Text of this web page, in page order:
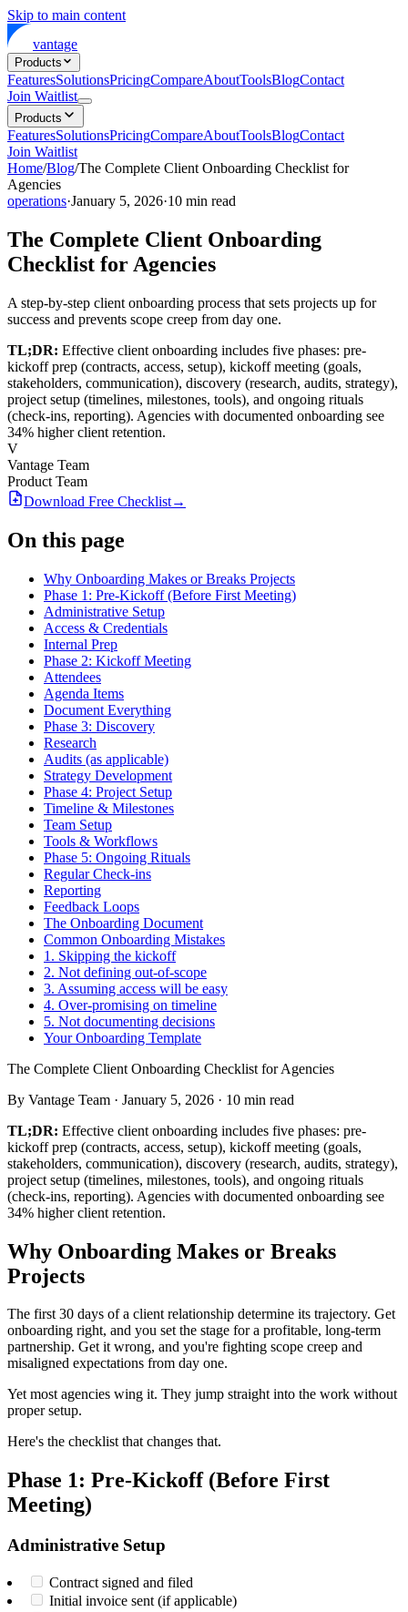
Skip to main content
vantage
Products
FeaturesSolutionsPricingCompareAboutToolsBlogContact
Join Waitlist
Products
FeaturesSolutionsPricingCompareAboutToolsBlogContact
Join Waitlist
Home/Blog/The Complete Client Onboarding Checklist for
Agencies
operations·January 5, 2026·10 min read
The Complete Client Onboarding
Checklist for Agencies
A step-by-step client onboarding process that sets projects up for
success and prevents scope creep from day one.
TL;DR: Effective client onboarding includes five phases: pre-
kickoff prep (contracts, access, setup), kickoff meeting (goals,
stakeholders, communication), discovery (research, audits, strategy),
project setup (timelines, milestones, tools), and ongoing rituals
(check-ins, reporting). Agencies with documented onboarding see
34% higher client retention.
V
Vantage Team
Product Team
Download Free Checklist→
On this page
Why Onboarding Makes or Breaks Projects
Phase 1: Pre-Kickoff (Before First Meeting)
Administrative Setup
Access & Credentials
Internal Prep
Phase 2: Kickoff Meeting
Attendees
Agenda Items
Document Everything
Phase 3: Discovery
Research
Audits (as applicable)
Strategy Development
Phase 4: Project Setup
Timeline & Milestones
Team Setup
Tools & Workflows
Phase 5: Ongoing Rituals
Regular Check-ins
Reporting
Feedback Loops
The Onboarding Document
Common Onboarding Mistakes
1. Skipping the kickoff
2. Not defining out-of-scope
3. Assuming access will be easy
4. Over-promising on timeline
5. Not documenting decisions
Your Onboarding Template
The Complete Client Onboarding Checklist for Agencies
By Vantage Team · January 5, 2026 · 10 min read
TL;DR: Effective client onboarding includes five phases: pre-
kickoff prep (contracts, access, setup), kickoff meeting (goals,
stakeholders, communication), discovery (research, audits, strategy),
project setup (timelines, milestones, tools), and ongoing rituals
(check-ins, reporting). Agencies with documented onboarding see
34% higher client retention.
Why Onboarding Makes or Breaks
Projects
The first 30 days of a client relationship determine its trajectory. Get
onboarding right, and you set the stage for a profitable, long-term
partnership. Get it wrong, and you're fighting scope creep and
misaligned expectations from day one.
Yet most agencies wing it. They jump straight into the work without
proper setup.
Here's the checklist that changes that.
Phase 1: Pre-Kickoff (Before First
Meeting)
Administrative Setup
Contract signed and filed
Initial invoice sent (if applicable)